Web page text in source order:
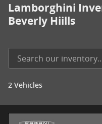
Lamborghini
Beverly Hiills
2 Vehicles